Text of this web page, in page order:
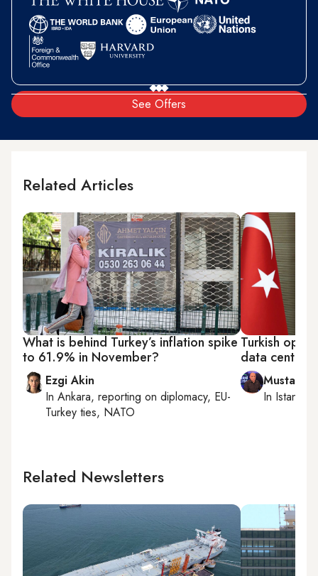
See Offers
Related Articles
What is behind Turkey’s inflation spike
to 61.9% in November?
Ezgi Akin
In Ankara, reporting on diplomacy, EU-
Turkey ties, NATO
Turkish
data center
Mustafa
In Istanbul
Related Newsletters